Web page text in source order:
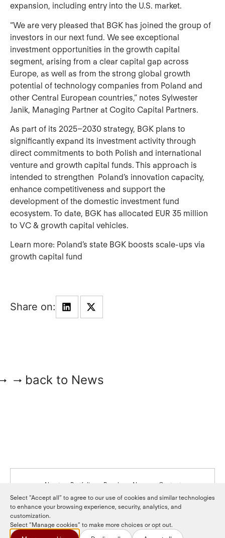
expansion, including entry into the U.S. market.
“We are very pleased that BGK has joined the group of
investors in our next fund. We see exceptional
investment opportunities in the growth capital
segment, arising from a clear capital gap across
Europe, as well as from the strong global growth
potential of technology companies from Poland and
other Central European countries,” notes Sylwester
Janik, Managing Partner at Cogito Capital Partners.
As part of its 2025–2030 strategy, BGK plans to
significantly expand its investment activity through
direct commitments to both Polish and international
venture and growth capital funds. This approach is
intended to strengthen Poland’s innovation capacity,
enhance competitiveness and support the
development of the domestic investment fund
ecosystem. To date, BGK has allocated EUR 35 million
to VC & growth capital vehicles.
Learn more: Poland’s state BGK boosts scale-ups via
growth capital fund
back to News
About Portfolio People News Contact
LP login LinkedIn
Select “Accept all” to agree to our use of cookies and similar technologies
to enhance your browsing experience, security, analytics, and
customization.
Select “Manage cookies” to make more choices or opt out.